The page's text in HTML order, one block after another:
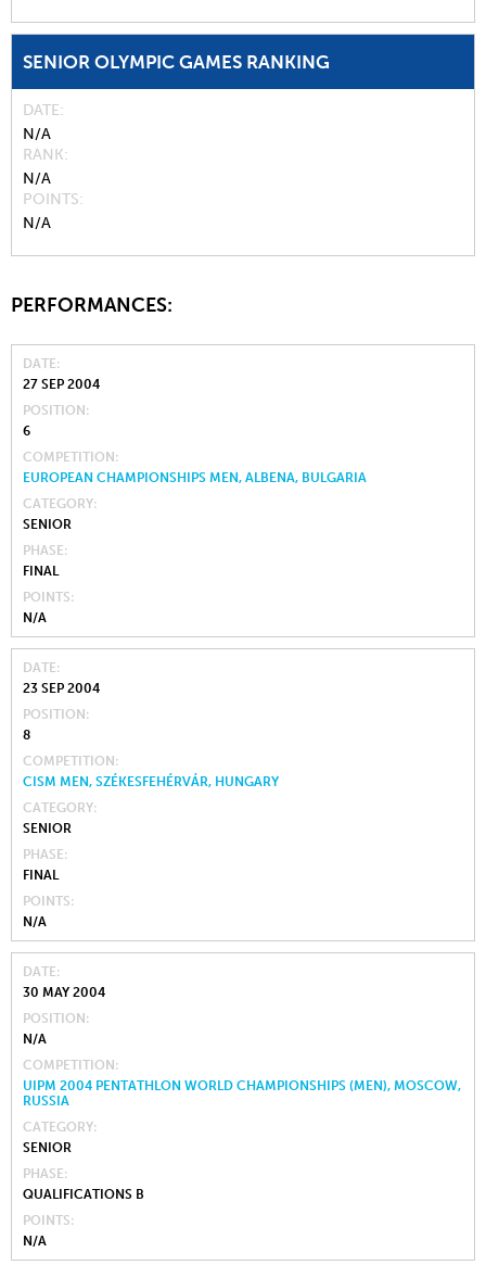
SENIOR OLYMPIC GAMES RANKING
DATE
N/A
RANK
N/A
POINTS
N/A
PERFORMANCES:
DATE
27 SEP 2004
POSITION
6
COMPETITION
EUROPEAN CHAMPIONSHIPS MEN, ALBENA, BULGARIA
CATEGORY
SENIOR
PHASE
FINAL
POINTS
N/A
DATE
23 SEP 2004
POSITION
8
COMPETITION
CISM MEN, SZÉKESFEHÉRVÁR, HUNGARY
CATEGORY
SENIOR
PHASE
FINAL
POINTS
N/A
DATE
30 MAY 2004
POSITION
N/A
COMPETITION
UIPM 2004 PENTATHLON WORLD CHAMPIONSHIPS (MEN), MOSCOW,
RUSSIA
CATEGORY
SENIOR
PHASE
QUALIFICATIONS B
POINTS
N/A